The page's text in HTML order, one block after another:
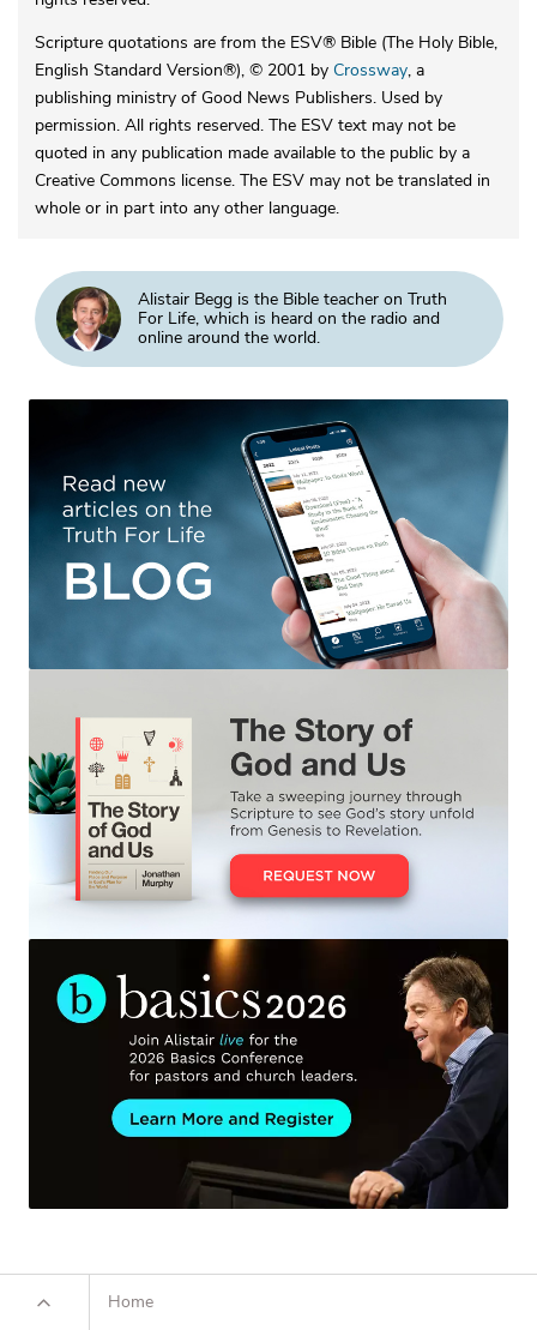
Scripture quotations are from the ESV® Bible (The Holy Bible,
English Standard Version®), © 2001 by Crossway, a
publishing ministry of Good News Publishers. Used by
permission. All rights reserved. The ESV text may not be
quoted in any publication made available to the public by a
Creative Commons license. The ESV may not be translated in
whole or in part into any other language.
Alistair Begg is the Bible teacher on Truth
For Life, which is heard on the radio and
online around the world.
Home